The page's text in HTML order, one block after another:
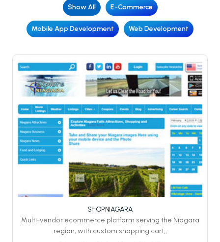
Show All E-Commerce
Mobile App Development Web Development
SHOPNIAGARA
Multi-vendor ecommerce platform serving the Niagara
region, with custom shopping cart,,